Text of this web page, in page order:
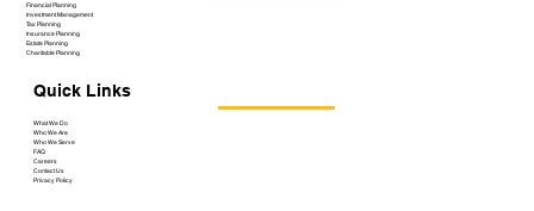
Financial Planning
Investment Management
Tax Planning
Insurance Planning
Estate Planning
Charitable Planning
Quick Links
What We Do
Who We Are
Who We Serve
FAQ
Careers
Contact Us
Privacy Policy